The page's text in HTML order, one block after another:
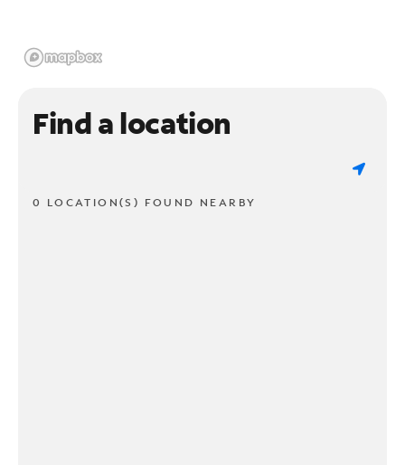
Find a location
0 LOCATION(S) FOUND NEARBY